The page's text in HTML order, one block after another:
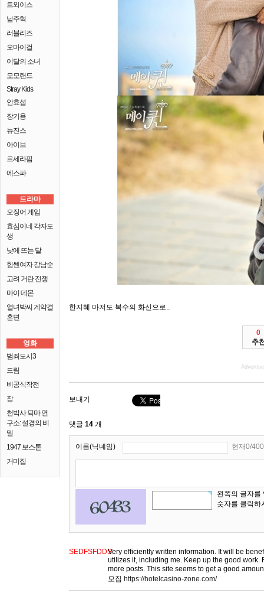
트와이스
남주혁
러블리즈
오마이걸
이달의 소녀
모모랜드
Stray Kids
안효섭
장기용
뉴진스
아이브
르세라핌
에스파
드라마
오징어 게임
효심이네 각자도
생
낮에 뜨는 달
힘쎈여자 강남순
고려 거란 전쟁
마이 데몬
열녀박씨 계약결
혼뎐
영화
범죄도시3
드림
비공식작전
잠
천박사 퇴마 연
구소: 설경의 비
밀
1947 보스톤
거미집
한지혜 마저도 복수의 화신으로..
0
추
보내기
댓글 14 개
이름(닉네임) 현재0/
왼쪽의 글자를
숫자를 클릭하
SEDFSFDDSVery efficiently written information. It will be
utilizes it, including me. Keep up the good work.
more posts. This site seems to get a good
모집 https://hotelcasino-zone.com/